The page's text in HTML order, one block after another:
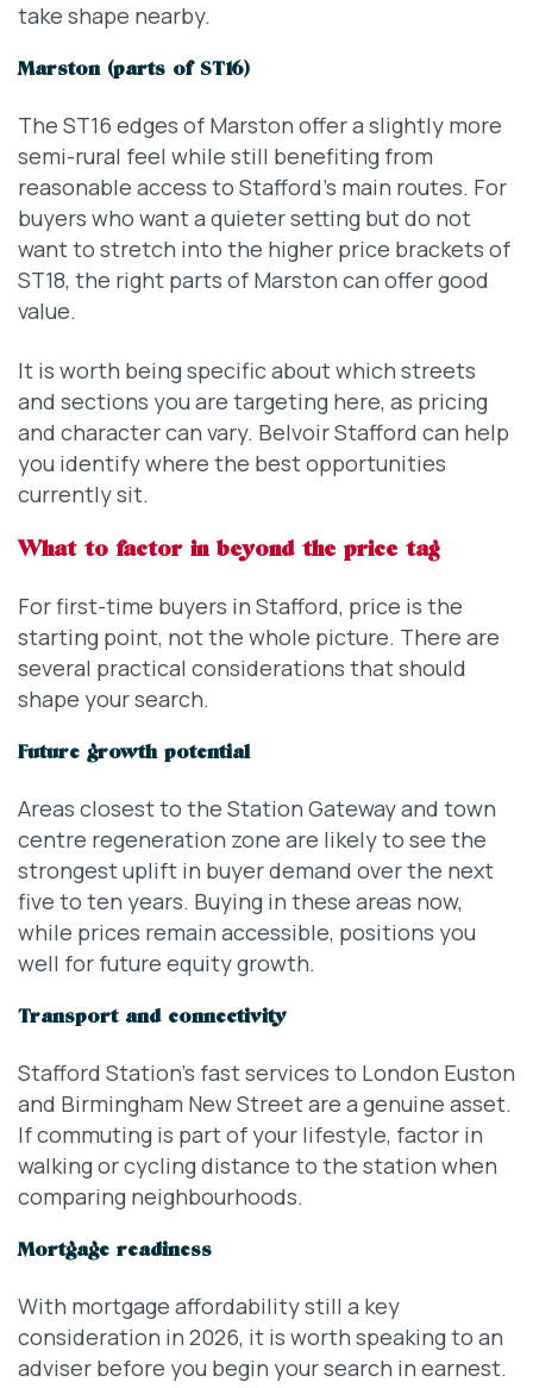
take shape nearby.
Marston (parts of ST16)
The ST16 edges of Marston offer a slightly more
semi-rural feel while still benefiting from
reasonable access to Stafford’s main routes. For
buyers who want a quieter setting but do not
want to stretch into the higher price brackets of
ST18, the right parts of Marston can offer good
value.
It is worth being specific about which streets
and sections you are targeting here, as pricing
and character can vary. Belvoir Stafford can help
you identify where the best opportunities
currently sit.
What to factor in beyond the price tag
For first-time buyers in Stafford, price is the
starting point, not the whole picture. There are
several practical considerations that should
shape your search.
Future growth potential
Areas closest to the Station Gateway and town
centre regeneration zone are likely to see the
strongest uplift in buyer demand over the next
five to ten years. Buying in these areas now,
while prices remain accessible, positions you
well for future equity growth.
Transport and connectivity
Stafford Station’s fast services to London Euston
and Birmingham New Street are a genuine asset.
If commuting is part of your lifestyle, factor in
walking or cycling distance to the station when
comparing neighbourhoods.
Mortgage readiness
With mortgage affordability still a key
consideration in 2026, it is worth speaking to an
adviser before you begin your search in earnest.